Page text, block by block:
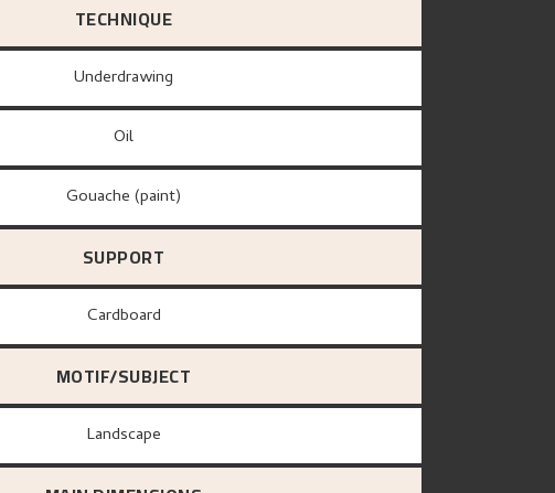
TECHNIQUE
Underdrawing
Oil
Gouache (paint)
SUPPORT
Cardboard
MOTIF/SUBJECT
Landscape